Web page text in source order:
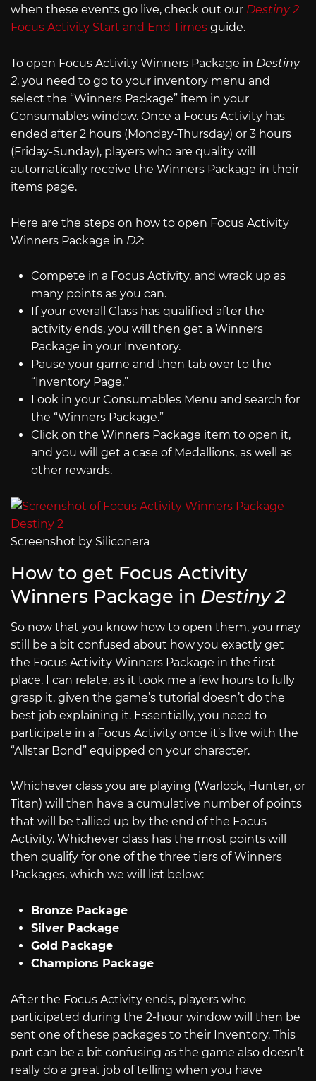
when these events go live, check out our Destiny 2
Focus Activity Start and End Times guide.
To open Focus Activity Winners Package in Destiny
2, you need to go to your inventory menu and
select the “Winners Package” item in your
Consumables window. Once a Focus Activity has
ended after 2 hours (Monday-Thursday) or 3 hours
(Friday-Sunday), players who are quality will
automatically receive the Winners Package in their
items page.
Here are the steps on how to open Focus Activity
Winners Package in D2:
Compete in a Focus Activity, and wrack up as
many points as you can.
If your overall Class has qualified after the
activity ends, you will then get a Winners
Package in your Inventory.
Pause your game and then tab over to the
“Inventory Page.”
Look in your Consumables Menu and search for
the “Winners Package.”
Click on the Winners Package item to open it,
and you will get a case of Medallions, as well as
other rewards.
Screenshot by Siliconera
How to get Focus Activity
Winners Package in Destiny 2
So now that you know how to open them, you may
still be a bit confused about how you exactly get
the Focus Activity Winners Package in the first
place. I can relate, as it took me a few hours to fully
grasp it, given the game’s tutorial doesn’t do the
best job explaining it. Essentially, you need to
participate in a Focus Activity once it’s live with the
“Allstar Bond” equipped on your character.
Whichever class you are playing (Warlock, Hunter, or
Titan) will then have a cumulative number of points
that will be tallied up by the end of the Focus
Activity. Whichever class has the most points will
then qualify for one of the three tiers of Winners
Packages, which we will list below:
Bronze Package
Silver Package
Gold Package
Champions Package
After the Focus Activity ends, players who
participated during the 2-hour window will then be
sent one of these packages to their Inventory. This
part can be a bit confusing as the game also doesn’t
really do a great job of telling when you have